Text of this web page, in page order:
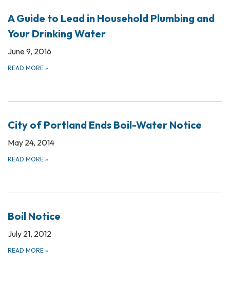
A Guide to Lead in Household Plumbing and
Your Drinking Water
June 9, 2016
READ MORE »
City of Portland Ends Boil-Water Notice
May 24, 2014
READ MORE »
Boil Notice
July 21, 2012
READ MORE »